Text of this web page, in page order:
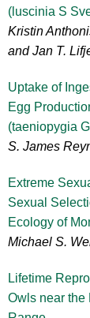
(luscinia S
Kristin
and Jan T.
Uptake of
Egg
(taeniopygia
S. James
Extreme
Sexual
Ecology of
Michael S.
Lifetime
Owls near the